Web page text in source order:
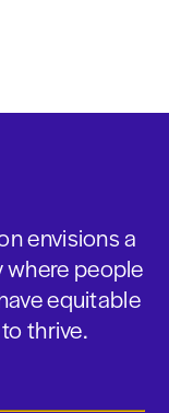
envisions a
where people
equitable
thrive.